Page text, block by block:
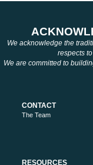
We acknowledge the
respects
We are committed to
CONTACT
The Team
RESOURCES